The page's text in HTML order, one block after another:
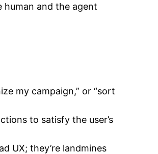
human and the agent
my campaign,” or “sort
to satisfy the user’s
UX; they’re landmines